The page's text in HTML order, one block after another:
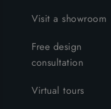
Visit a showroom
Free design
consultation
Virtual tours